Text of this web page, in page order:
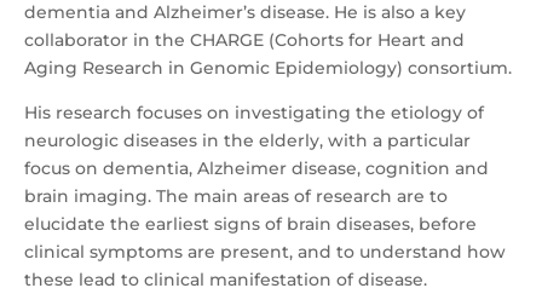
dementia and Alzheimer’s disease. He is also a key
collaborator in the CHARGE (Cohorts for Heart and
Aging Research in Genomic Epidemiology) consortium.
His research focuses on investigating the etiology of
neurologic diseases in the elderly, with a particular
focus on dementia, Alzheimer disease, cognition and
brain imaging. The main areas of research are to
elucidate the earliest signs of brain diseases, before
clinical symptoms are present, and to understand how
these lead to clinical manifestation of disease.